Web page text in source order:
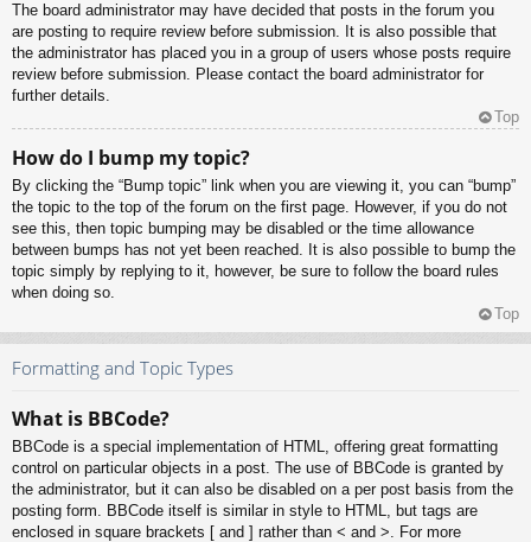
The board administrator may have decided that posts in the forum you
are posting to require review before submission. It is also possible that
the administrator has placed you in a group of users whose posts require
review before submission. Please contact the board administrator for
further details.
Top
How do I bump my topic?
By clicking the “Bump topic” link when you are viewing it, you can “bump”
the topic to the top of the forum on the first page. However, if you do not
see this, then topic bumping may be disabled or the time allowance
between bumps has not yet been reached. It is also possible to bump the
topic simply by replying to it, however, be sure to follow the board rules
when doing so.
Top
Formatting and Topic Types
What is BBCode?
BBCode is a special implementation of HTML, offering great formatting
control on particular objects in a post. The use of BBCode is granted by
the administrator, but it can also be disabled on a per post basis from the
posting form. BBCode itself is similar in style to HTML, but tags are
enclosed in square brackets [ and ] rather than < and >. For more